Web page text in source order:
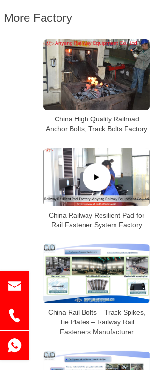
More Factory
China High Quality Railroad
Anchor Bolts, Track Bolts Factory
China Railway Resilient Pad for
Rail Fastener System Factory
China Rail Bolts – Track Spikes,
Tie Plates – Railway Rail
Fasteners Manufacturer